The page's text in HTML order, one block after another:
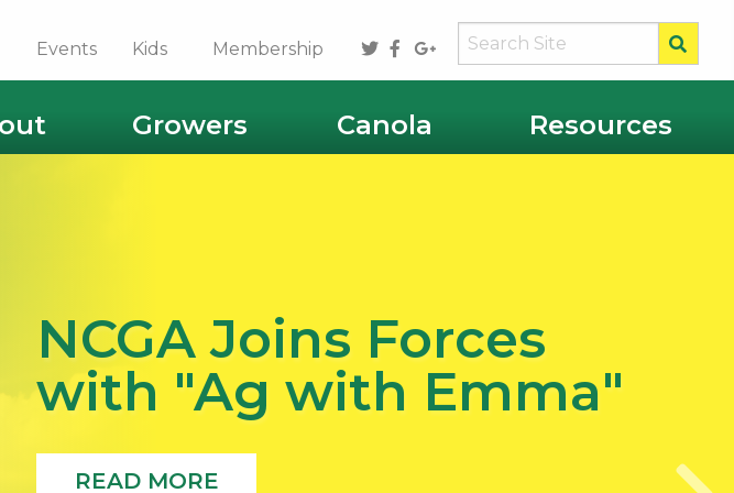
Events Kids Membership TwitterFacebook
Google
Plus
Growers Canola Resources
NCGA Joins Forces
with "Ag with Emma"
READ MORE